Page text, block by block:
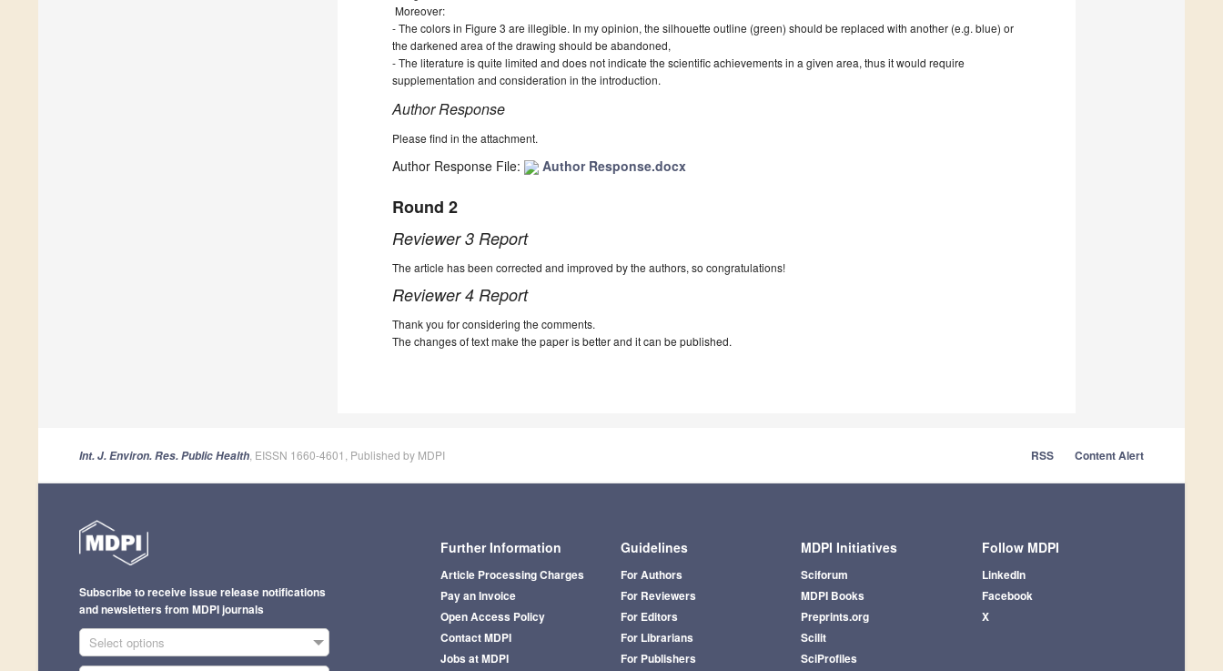
Moreover:
- The colors in Figure 3 are illegible. In my opinion, the silhouette outline (green) should be replaced with another (e.g. blue) or
the darkened area of the drawing should be abandoned,
- The literature is quite limited and does not indicate the scientific achievements in a given area, thus it would require
supplementation and consideration in the introduction.
Author Response
Please find in the attachment.
Author Response File: Author Response.docx
Round 2
Reviewer 3 Report
The article has been corrected and improved by the authors, so congratulations!
Reviewer 4 Report
Thank you for considering the comments.
The changes of text make the paper is better and it can be published.
Int. J. Environ. Res. Public Health , EISSN 1660-4601, Published by MDPI RSS Content Alert
Further Information
Article Processing Charges
Pay an Invoice
Open Access Policy
Contact MDPI
Jobs at MDPI
Guidelines
For Authors
For Reviewers
For Editors
For Librarians
For Publishers
MDPI Initiatives
Sciforum
MDPI Books
Preprints.org
Scilit
SciProfiles
Follow MDPI
LinkedIn
Facebook
X
Subscribe to receive issue release notifications
and newsletters from MDPI journals
Select options